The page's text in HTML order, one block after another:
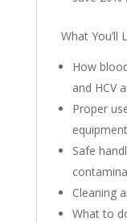
What You’ll
How
and HCV
Proper
Safe
Cleaning
What to